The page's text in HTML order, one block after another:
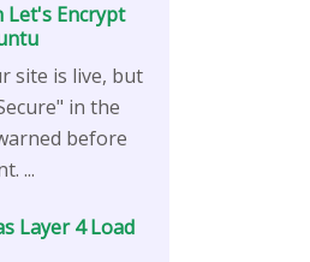
Let's Encrypt
site is live, but
in the
before
...
Layer 4 Load